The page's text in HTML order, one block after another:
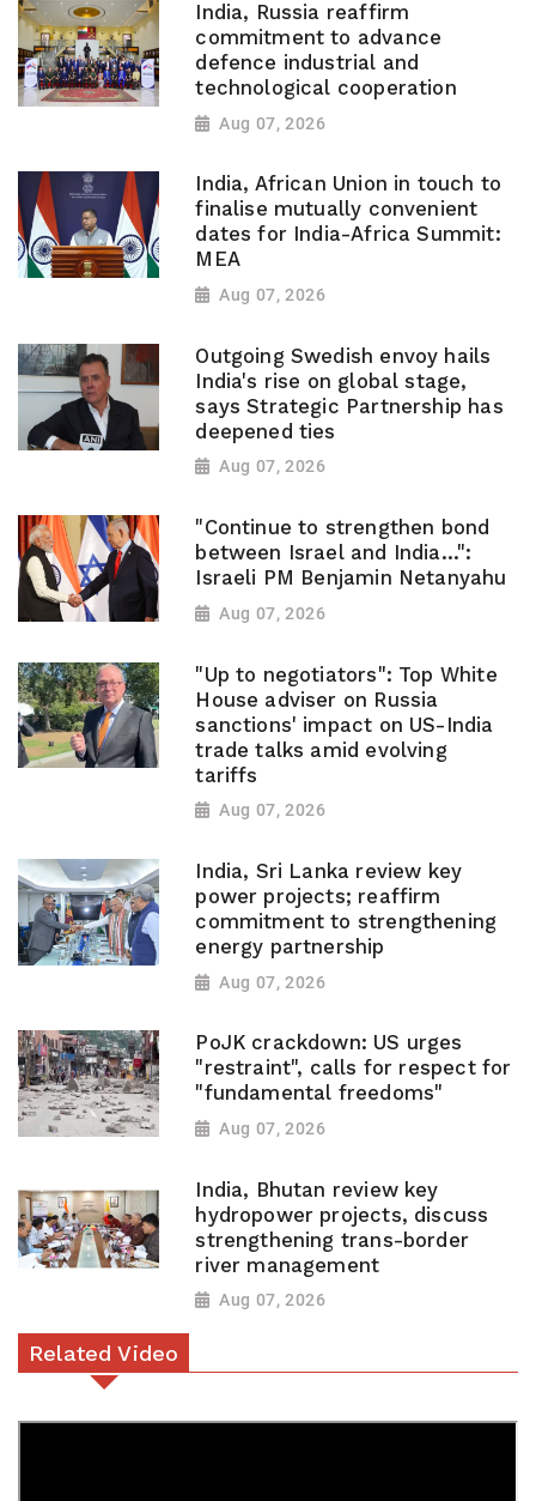
India, Russia reaffirm
commitment to advance
defence industrial and
technological cooperation
Aug 07, 2026
India, African Union in touch to
finalise mutually convenient
dates for India-Africa Summit:
MEA
Aug 07, 2026
Outgoing Swedish envoy hails
India's rise on global stage,
says Strategic Partnership has
deepened ties
Aug 07, 2026
"Continue to strengthen bond
between Israel and India...":
Israeli PM Benjamin Netanyahu
Aug 07, 2026
"Up to negotiators": Top White
House adviser on Russia
sanctions' impact on US-India
trade talks amid evolving
tariffs
Aug 07, 2026
India, Sri Lanka review key
power projects; reaffirm
commitment to strengthening
energy partnership
Aug 07, 2026
PoJK crackdown: US urges
"restraint", calls for respect for
"fundamental freedoms"
Aug 07, 2026
India, Bhutan review key
hydropower projects, discuss
strengthening trans-border
river management
Aug 07, 2026
Related Video